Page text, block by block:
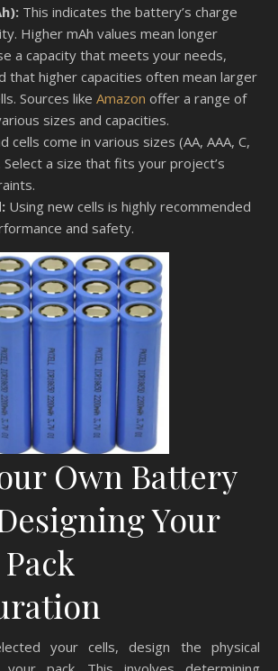
This indicates the battery’s charge
Higher mAh values mean longer
a capacity that meets your needs,
that higher capacities often mean larger
Sources like Amazon offer a range of
sizes and capacities.
cells come in various sizes (AA, AAA, C,
Select a size that fits your project’s
Using new cells is highly recommended
and safety.
Own Battery
Your
your cells, design the physical